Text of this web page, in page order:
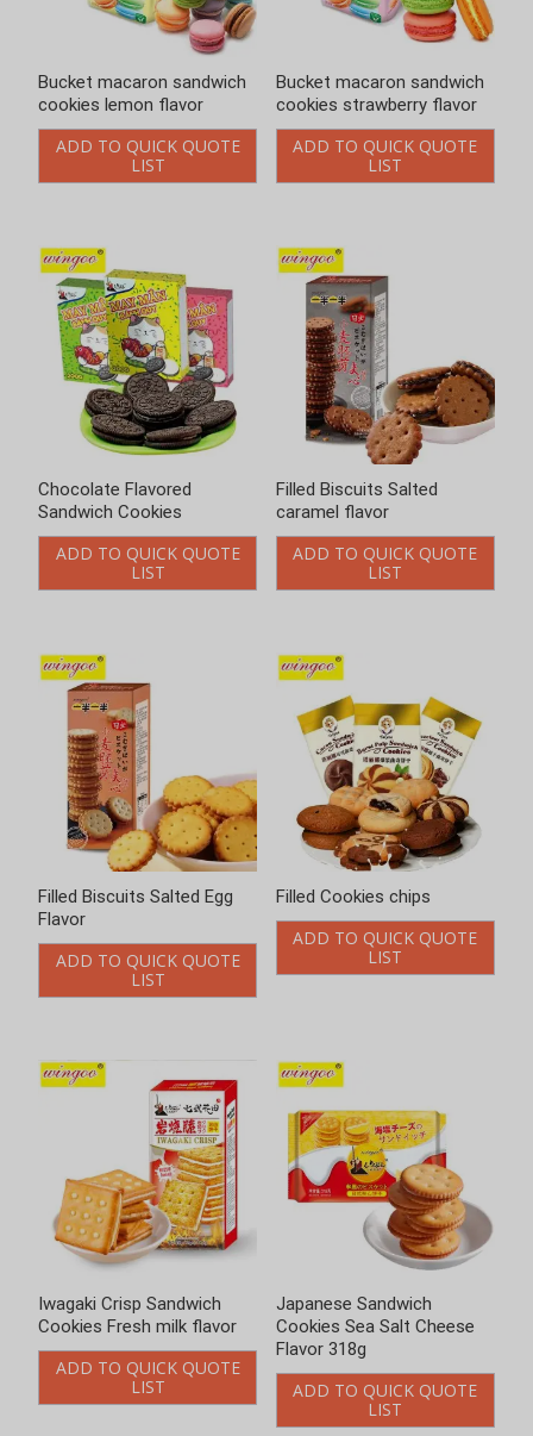
Bucket macaron sandwich
cookies lemon flavor
ADD TO QUICK QUOTE
LIST
Bucket macaron sandwich
cookies strawberry flavor
ADD TO QUICK QUOTE
LIST
Chocolate Flavored
Sandwich Cookies
ADD TO QUICK QUOTE
LIST
Filled Biscuits Salted
caramel flavor
ADD TO QUICK QUOTE
LIST
Filled Biscuits Salted Egg
Flavor
ADD TO QUICK QUOTE
LIST
Filled Cookies chips
ADD TO QUICK QUOTE
LIST
Iwagaki Crisp Sandwich
Cookies Fresh milk flavor
ADD TO QUICK QUOTE
LIST
Japanese Sandwich
Cookies Sea Salt Cheese
Flavor 318g
ADD TO QUICK QUOTE
LIST